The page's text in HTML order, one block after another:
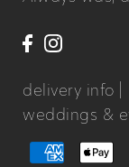
delivery info |
weddings &